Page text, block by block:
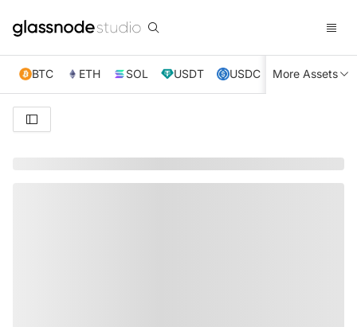
BTC ETH SOL USDT USDC XRP TRX
More Assets